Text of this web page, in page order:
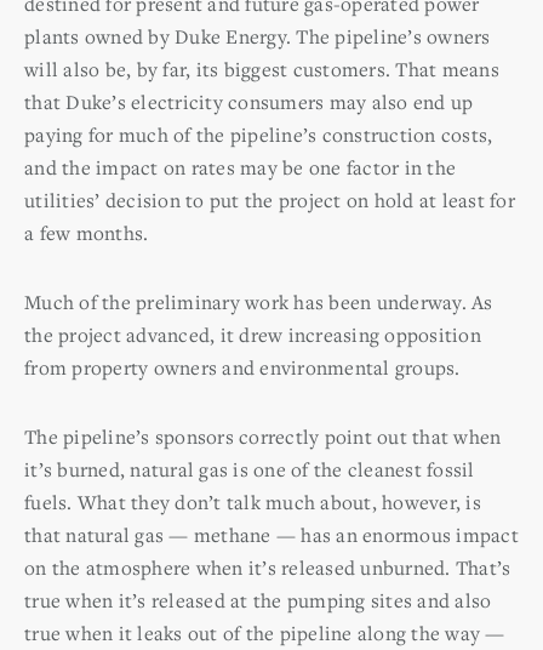
plants owned by Duke Energy. The pipeline’s owners
will also be, by far, its biggest customers. That means
that Duke’s electricity consumers may also end up
paying for much of the pipeline’s construction costs,
and the impact on rates may be one factor in the
utilities’ decision to put the project on hold at least for
a few months.
Much of the preliminary work has been underway. As
the project advanced, it drew increasing opposition
from property owners and environmental groups.
The pipeline’s sponsors correctly point out that when
it’s burned, natural gas is one of the cleanest fossil
fuels. What they don’t talk much about, however, is
that natural gas — methane — has an enormous impact
on the atmosphere when it’s released unburned. That’s
true when it’s released at the pumping sites and also
true when it leaks out of the pipeline along the way —